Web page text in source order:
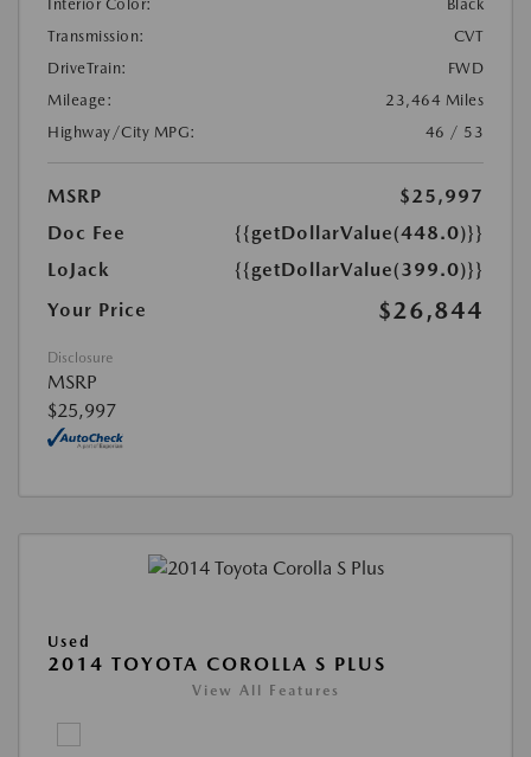
Interior Color:
Black
Transmission:
CVT
DriveTrain:
FWD
Mileage:
23,464 Miles
Highway/City MPG:
46 / 53
MSRP
$25,997
Doc Fee
{{getDollarValue(448.0)}}
LoJack
{{getDollarValue(399.0)}}
Your Price
$26,844
Disclosure
MSRP
$25,997
Used
2014 TOYOTA COROLLA S PLUS
View All Features